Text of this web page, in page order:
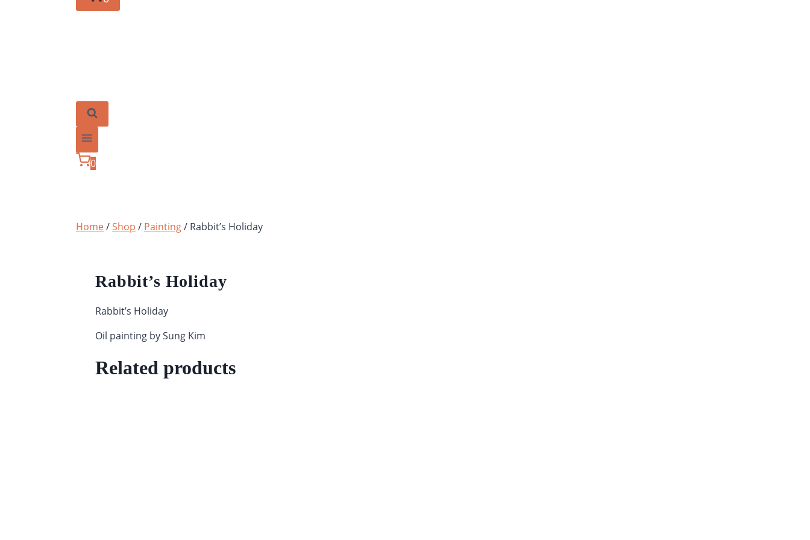
0
Home/Shop / Painting/ Rabbit’s Holiday
Rabbit’s Holiday
Rabbit’s Holiday
Oil painting by Sung Kim
Related products